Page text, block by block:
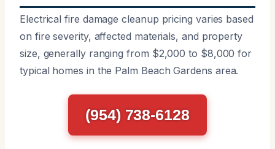
Electrical fire damage cleanup pricing varies based
on fire severity, affected materials, and property
size, generally ranging from $2,000 to $8,000 for
typical homes in the Palm Beach Gardens area.
(954) 738-6128